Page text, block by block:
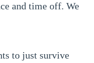
and time off. We
to just survive